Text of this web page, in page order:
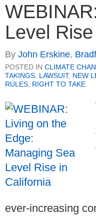
Level
By John Erskine,
POSTED IN CLIMATE
TAKINGS LAWSUIT, NEW
RULES RIGHT TO TAKE
ever-increasing